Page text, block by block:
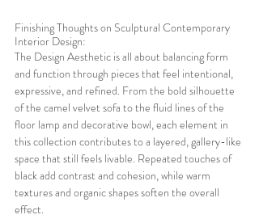
Finishing Thoughts on Sculptural Contemporary
Interior Design:
The Design Aesthetic is all about balancing form
and function through pieces that feel intentional,
expressive, and refined. From the bold silhouette
of the camel velvet sofa to the fluid lines of the
floor lamp and decorative bowl, each element in
this collection contributes to a layered, gallery-like
space that still feels livable. Repeated touches of
black add contrast and cohesion, while warm
textures and organic shapes soften the overall
effect.